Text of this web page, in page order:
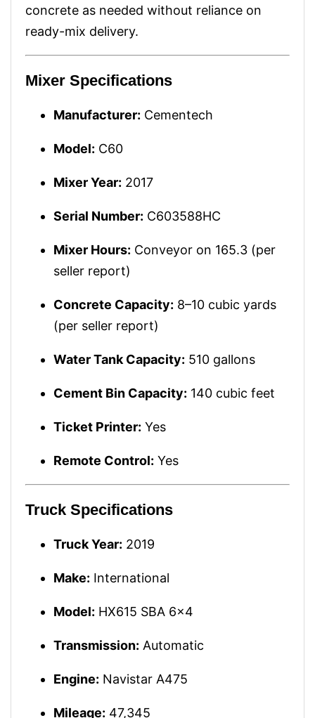
concrete as needed without reliance on
ready-mix delivery.
Mixer Specifications
Manufacturer: Cementech
Model: C60
Mixer Year: 2017
Serial Number: C603588HC
Mixer Hours: Conveyor on 165.3 (per
seller report)
Concrete Capacity: 8–10 cubic yards
(per seller report)
Water Tank Capacity: 510 gallons
Cement Bin Capacity: 140 cubic feet
Ticket Printer: Yes
Remote Control: Yes
Truck Specifications
Truck Year: 2019
Make: International
Model: HX615 SBA 6x4
Transmission: Automatic
Engine: Navistar A475
Mileage: 47,345